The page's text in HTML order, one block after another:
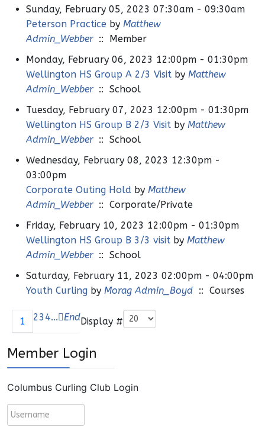
Sunday, February 05, 2023 07:30am - 09:30am
Peterson Practice by Matthew
Admin_Webber:: Member
Monday, February 06, 2023 12:00pm - 01:30pm
Wellington HS Group A 2/3 Visit by Matthew
Admin_Webber:: School
Tuesday, February 07, 2023 12:00pm - 01:30pm
Wellington HS Group B 2/3 Visit by Matthew
Admin_Webber:: School
Wednesday, February 08, 2023 12:30pm -
03:00pm
Corporate Outing Hold by Matthew
Admin_Webber:: Corporate/Private
Friday, February 10, 2023 12:00pm - 01:30pm
Wellington HS Group B 3/3 visit by Matthew
Admin_Webber:: School
Saturday, February 11, 2023 02:00pm - 04:00pm
Youth Curling by Morag Admin_Boyd :: Courses
Pagination List Limit
Display #
1 23 4... End
Member Login
Columbus Curling Club Login